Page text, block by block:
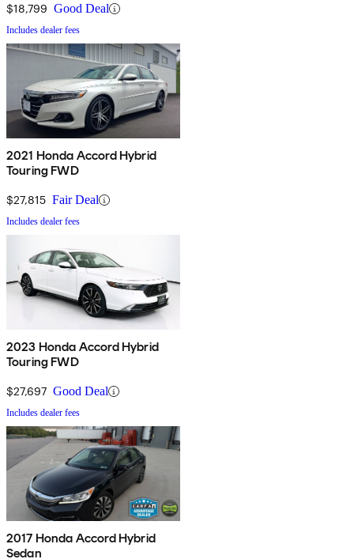
$18,799 Good Deal
Includes dealer fees
2021 Honda Accord Hybrid
Touring FWD
$27,815 Fair Deal
Includes dealer fees
2023 Honda Accord Hybrid
Touring FWD
$27,697 Good Deal
Includes dealer fees
2017 Honda Accord Hybrid
Sedan